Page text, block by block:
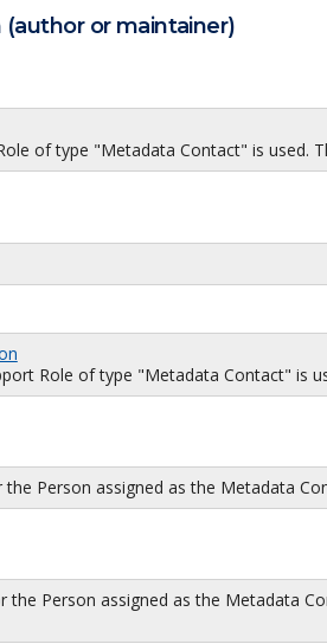
or maintainer)
of type "Metadata Contact" is used.
Role of type "Metadata Contact" is
Person assigned as the Metadata
Person assigned as the Metadata